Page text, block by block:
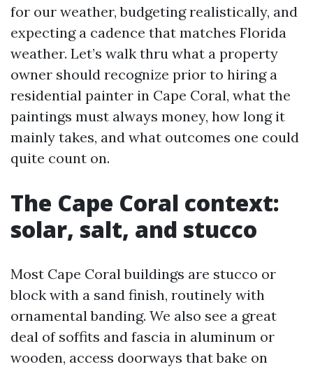
for our weather, budgeting realistically, and
expecting a cadence that matches Florida
weather. Let’s walk thru what a property
owner should recognize prior to hiring a
residential painter in Cape Coral, what the
paintings must always money, how long it
mainly takes, and what outcomes one could
quite count on.
The Cape Coral context:
solar, salt, and stucco
Most Cape Coral buildings are stucco or
block with a sand finish, routinely with
ornamental banding. We also see a great
deal of soffits and fascia in aluminum or
wooden, access doorways that bake on